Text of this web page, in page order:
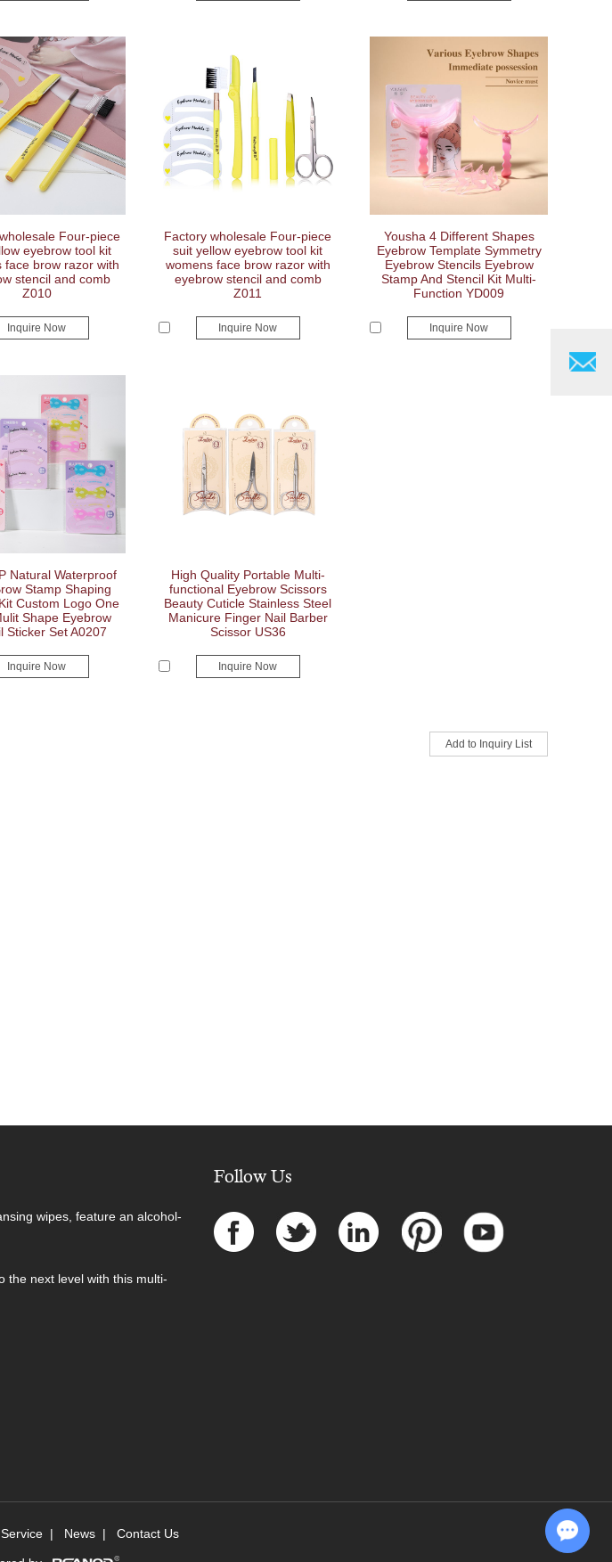
Four-piece
eyebrow tool kit
face brow razor with
stencil and comb
Z010
Inquire Now
Factory wholesale Four-piece
suit yellow eyebrow tool kit
womens face brow razor with
eyebrow stencil and comb
Z011
Inquire Now
Yousha 4 Different Shapes
Eyebrow Template Symmetry
Eyebrow Stencils Eyebrow
Stamp And Stencil Kit Multi-
Function YD009
Inquire Now
Natural Waterproof
Stamp Shaping
Custom Logo One
Shape Eyebrow
Sticker Set A0207
Inquire Now
High Quality Portable Multi-
functional Eyebrow Scissors
Beauty Cuticle Stainless Steel
Manicure Finger Nail Barber
Scissor US36
Inquire Now
wipes, feature an alcohol-
the next level with this multi-
Follow Us
| News | Contact Us
Chat with Us